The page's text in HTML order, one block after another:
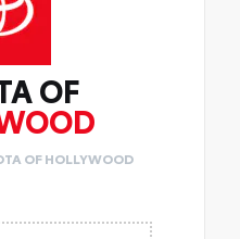
OF
OF HOLLYWOOD